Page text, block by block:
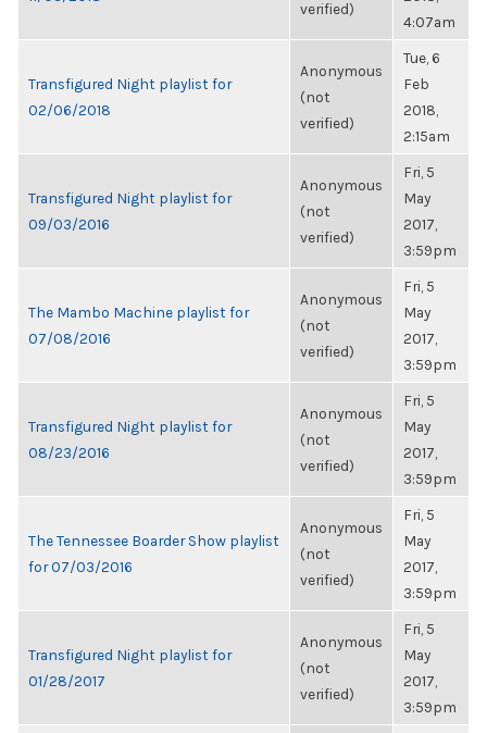
verified)
4:07am
Transfigured Night playlist for
02/06/2018
Anonymous
(not
verified)
Tue, 6
Feb
2018,
2:15am
Transfigured Night playlist for
09/03/2016
Anonymous
(not
verified)
Fri, 5
May
2017,
3:59pm
The Mambo Machine playlist for
07/08/2016
Anonymous
(not
verified)
Fri, 5
May
2017,
3:59pm
Transfigured Night playlist for
08/23/2016
Anonymous
(not
verified)
Fri, 5
May
2017,
3:59pm
The Tennessee Boarder Show playlist
for 07/03/2016
Anonymous
(not
verified)
Fri, 5
May
2017,
3:59pm
Transfigured Night playlist for
01/28/2017
Anonymous
(not
verified)
Fri, 5
May
2017,
3:59pm